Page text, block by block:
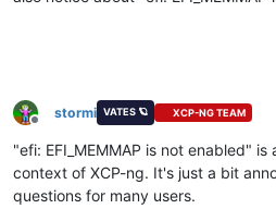
Offline
stormi VATES 🪐 XCP-NG TEAM
"efi: EFI_MEMMAP is not enabled"
context of XCP-ng. It's just a bit
questions for many users.